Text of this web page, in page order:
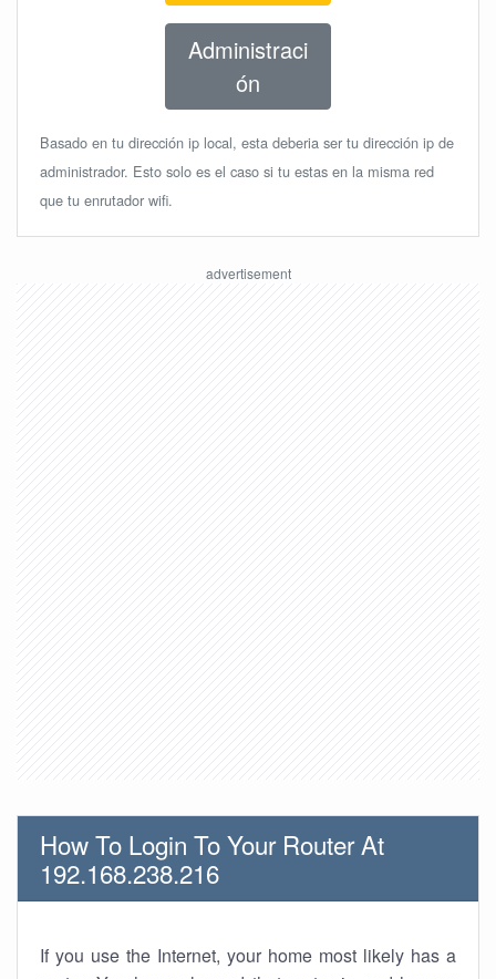
Administraci
ón
Basado en tu dirección ip local, esta deberia ser tu dirección ip de
administrador. Esto solo es el caso si tu estas en la misma red
que tu enrutador wifi.
How To Login To Your Router At
192.168.238.216
If you use the Internet, your home most likely has a